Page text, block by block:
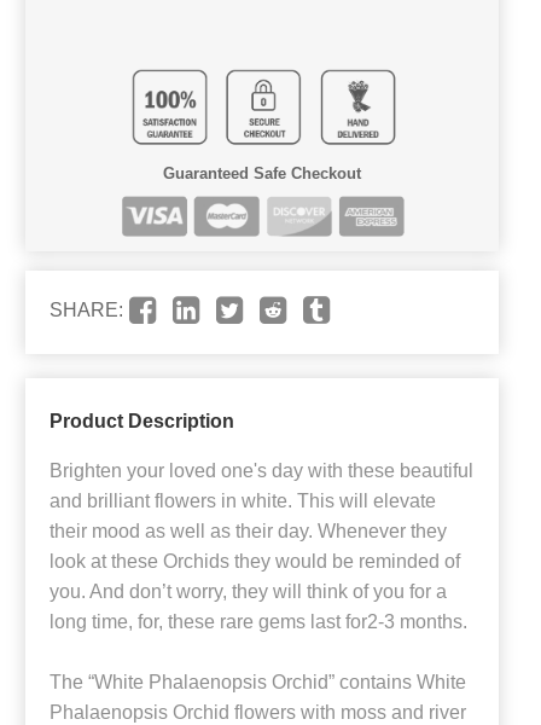
Guaranteed Safe Checkout
SHARE:
Product Description
Brighten your loved one's day with these beautiful
and brilliant flowers in white. This will elevate
their mood as well as their day. Whenever they
look at these Orchids they would be reminded of
you. And don’t worry, they will think of you for a
long time, for, these rare gems last for2-3 months.
The “White Phalaenopsis Orchid” contains White
Phalaenopsis Orchid flowers with moss and river